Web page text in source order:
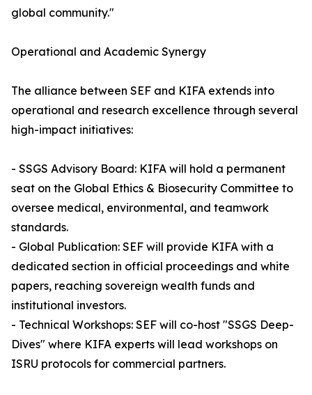
global community."
Operational and Academic Synergy
The alliance between SEF and KIFA extends into
operational and research excellence through several
high-impact initiatives:
- SSGS Advisory Board: KIFA will hold a permanent
seat on the Global Ethics & Biosecurity Committee to
oversee medical, environmental, and teamwork
standards.
- Global Publication: SEF will provide KIFA with a
dedicated section in official proceedings and white
papers, reaching sovereign wealth funds and
institutional investors.
- Technical Workshops: SEF will co-host "SSGS Deep-
Dives" where KIFA experts will lead workshops on
ISRU protocols for commercial partners.